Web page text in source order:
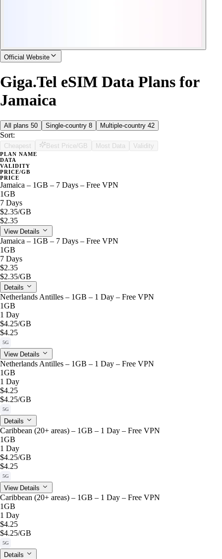
Official Website
Giga.Tel eSIM Data Plans for
Jamaica
All plans 50 Single-country 8 Multiple-country 42
Sort:
Cheapest Best Price/GB Most Data Validity
PLAN NAME
DATA
VALIDITY
PRICE/GB
PRICE
Jamaica – 1GB – 7 Days – Free VPN
1GB
7 Days
$2.35/GB
$2.35
View Details
Jamaica – 1GB – 7 Days – Free VPN
1GB
7 Days
$2.35
$2.35/GB
Details
Netherlands Antilles – 1GB – 1 Day – Free VPN
1GB
1 Day
$4.25/GB
$4.25
5G
View Details
Netherlands Antilles – 1GB – 1 Day – Free VPN
1GB
1 Day
$4.25
$4.25/GB
5G
Details
Caribbean (20+ areas) – 1GB – 1 Day – Free VPN
1GB
1 Day
$4.25/GB
$4.25
5G
View Details
Caribbean (20+ areas) – 1GB – 1 Day – Free VPN
1GB
1 Day
$4.25
$4.25/GB
5G
Details